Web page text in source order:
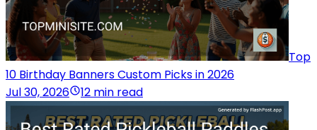
Top
10 Birthday Banners Custom Picks in 2026
Jul 30, 2026
12 min read